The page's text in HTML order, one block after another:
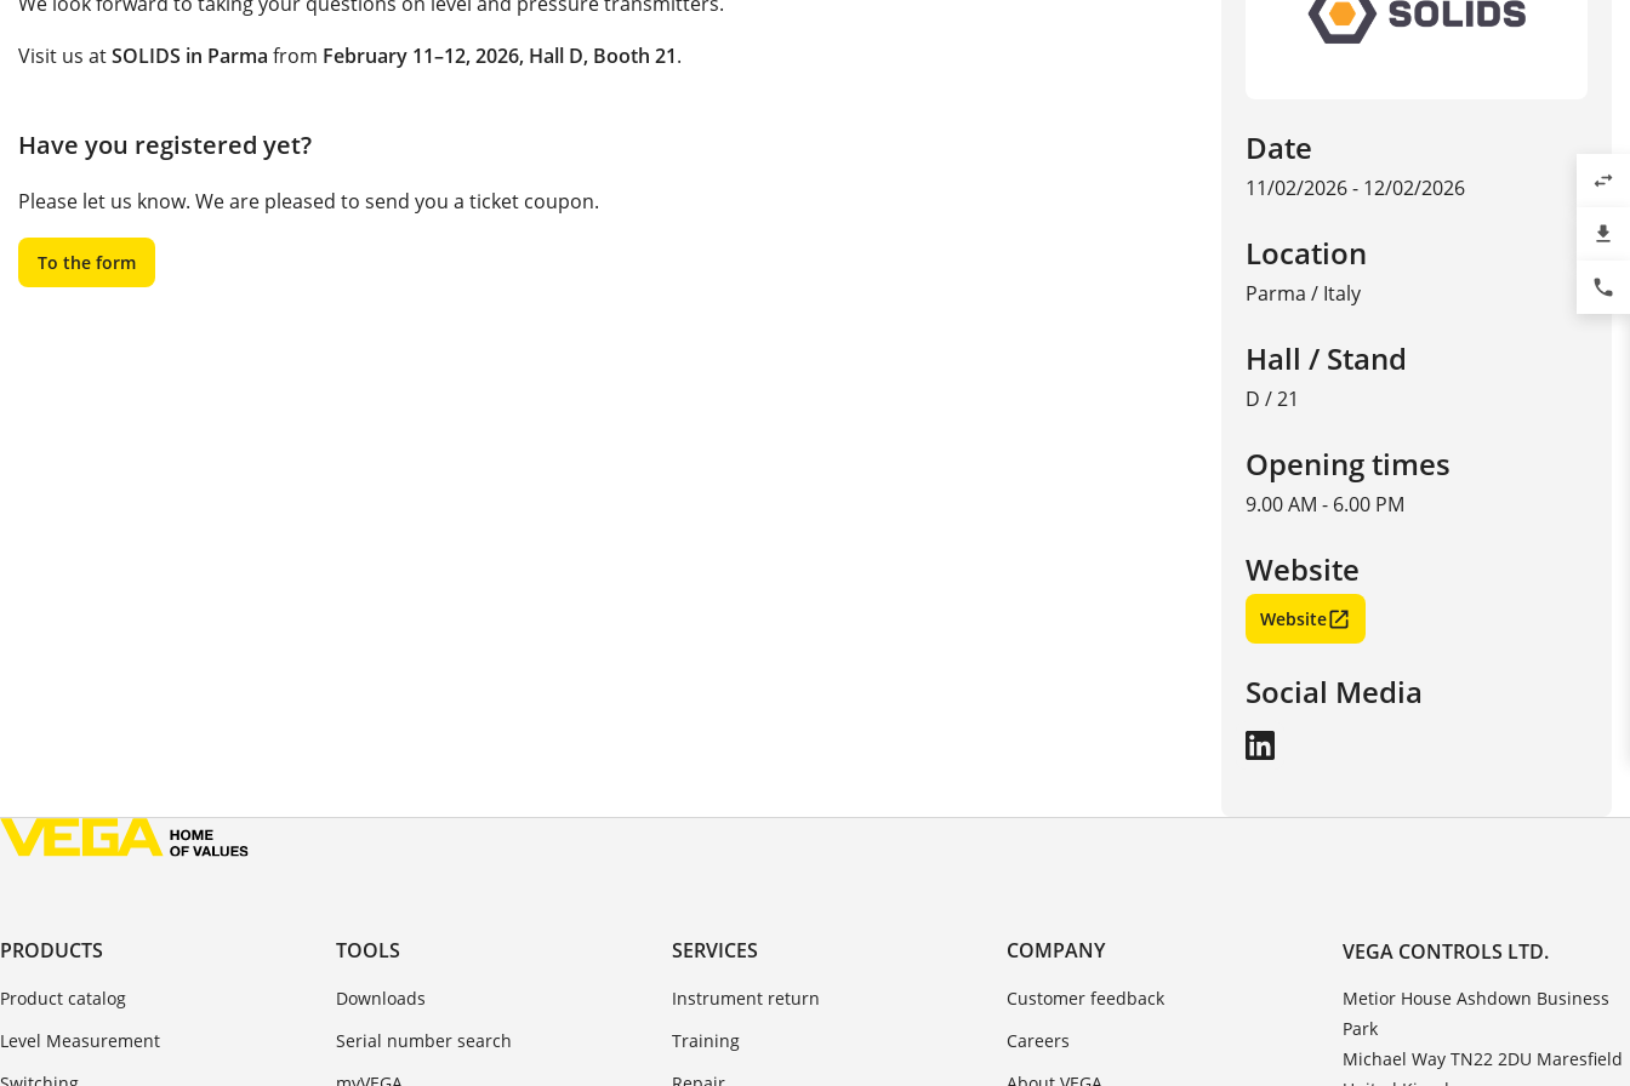
Visit us atSOLIDS in Parma from February 11–12, 2026, Hall D, Booth 21.
Have you registered yet?
Please let us know. We are pleased to send you a ticket coupon.
To the form
Date
11/02/2026 - 12/02/2026
Location
Parma / Italy
Hall / Stand
D / 21
Opening times
9.00 AM - 6.00 PM
Website
Website
Social Media
PRODUCTS
Product catalog
Level Measurement
TOOLS
Downloads
Serial number search
SERVICES
Instrument return
Training
COMPANY
Customer feedback
Careers
VEGA CONTROLS LTD.
Metior House Ashdown Business
Park
Michael Way TN22 2DU Maresfield
swap_horiz
file_download
phone